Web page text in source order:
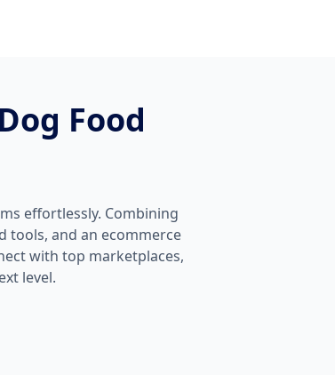
Food
effortlessly. Combining
tools, and an ecommerce
with top marketplaces,
level.